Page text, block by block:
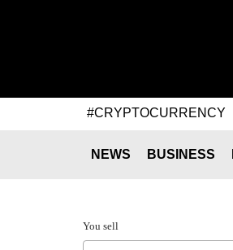
#CRYPTOCURRENCY
NEWS BUSINESS
You sell